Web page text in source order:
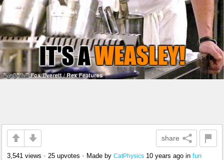
share
3,541 views • 25 upvotes • Made by CatPhysics 10 years ago in fun